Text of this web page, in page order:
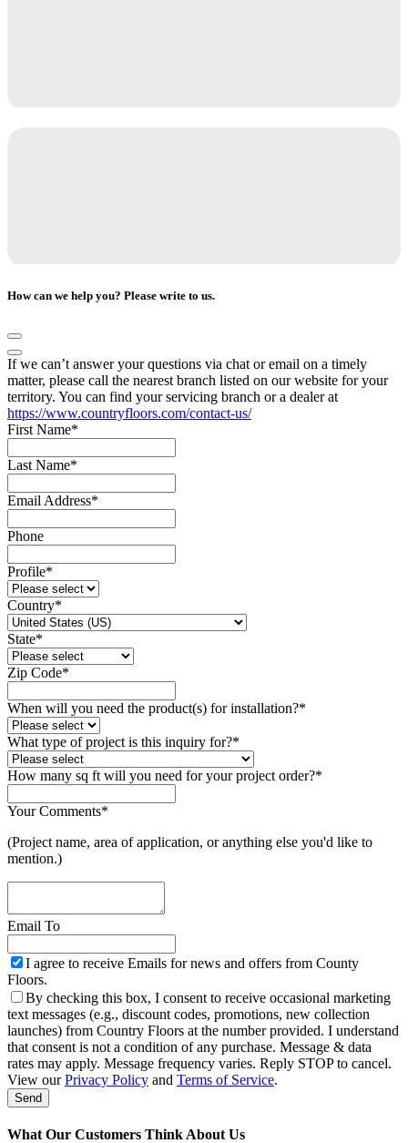
How can we help you? Please write to us.
If we can’t answer your questions via chat or email on a timely
matter, please call the nearest branch listed on our website for your
territory. You can find your servicing branch or a dealer at
https://www.countryfloors.com/contact-us/
First Name*
Last Name*
Email Address*
Phone
Profile*
Country*
State*
Zip Code*
When will you need the product(s) for installation?*
What type of project is this inquiry for?*
How many sq ft will you need for your project order?*
Your Comments*
(Project name, area of application, or anything else you'd like to
mention.)
Email To
I agree to receive Emails for news and offers from County
Floors.
By checking this box, I consent to receive occasional marketing
text messages (e.g., discount codes, promotions, new collection
launches) from Country Floors at the number provided. I understand
that consent is not a condition of any purchase. Message & data
rates may apply. Message frequency varies. Reply STOP to cancel.
View ourPrivacy Policy and Terms of Service.
Send
URL*
What Our Customers Think About Us